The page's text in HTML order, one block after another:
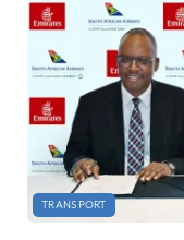
TRANSPORT